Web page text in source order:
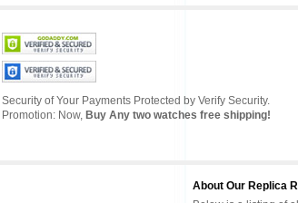
Security of Your Payments Protected by Verify Security.
Promotion: Now, Buy Any two watches free shipping!
About Our Replica